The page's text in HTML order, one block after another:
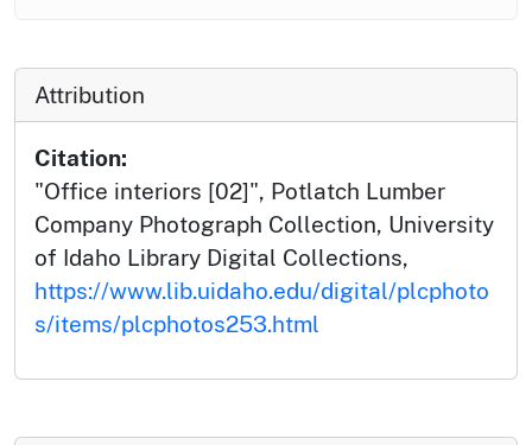
Attribution
Citation:
"Office interiors [02]", Potlatch Lumber
Company Photograph Collection, University
of Idaho Library Digital Collections,
https://www.lib.uidaho.edu/digital/plcphoto
s/items/plcphotos253.html